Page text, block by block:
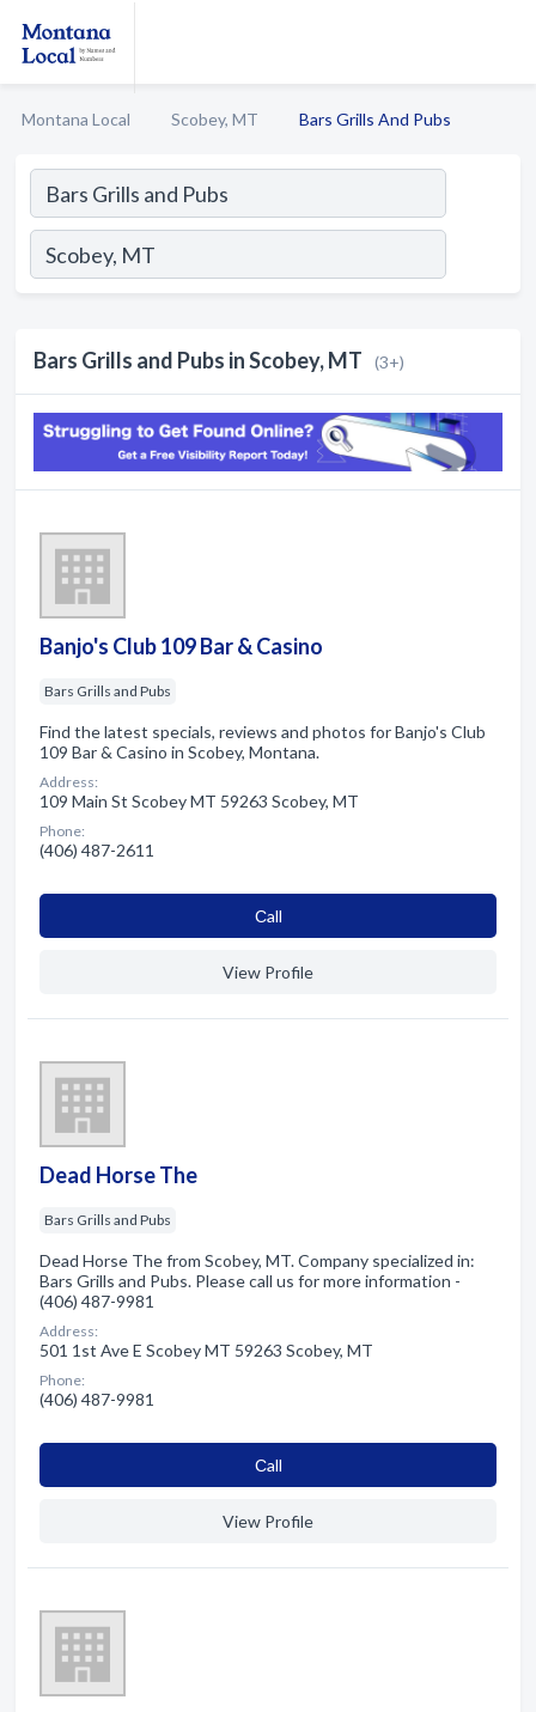
Montana Local Scobey, MT Bars Grills And Pubs
Bars Grills and Pubs in Scobey, MT (3+)
Banjo's Club 109 Bar & Casino
Bars Grills and Pubs
Find the latest specials, reviews and photos for Banjo's Club
109 Bar & Casino in Scobey, Montana.
Address:
109 Main St Scobey MT 59263 Scobey, MT
Phone:
(406) 487-2611
Сall
View Profile
Dead Horse The
Bars Grills and Pubs
Dead Horse The from Scobey, MT. Company specialized in:
Bars Grills and Pubs. Please call us for more information -
(406) 487-9981
Address:
501 1st Ave E Scobey MT 59263 Scobey, MT
Phone:
(406) 487-9981
Сall
View Profile